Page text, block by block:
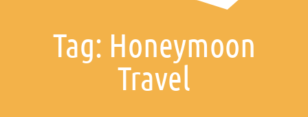
Tag: Honeymoon
Travel